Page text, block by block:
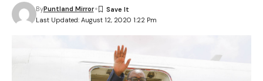
Last Updated: August 12, 2020 1:22 Pm
ByPuntland Mirror